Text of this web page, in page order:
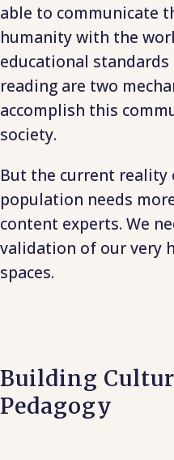
able to communicate
humanity with the
educational
reading are two
accomplish this
society.
But the current reality
population needs
content experts. We
validation of our very
spaces.
Building
Pedagogy